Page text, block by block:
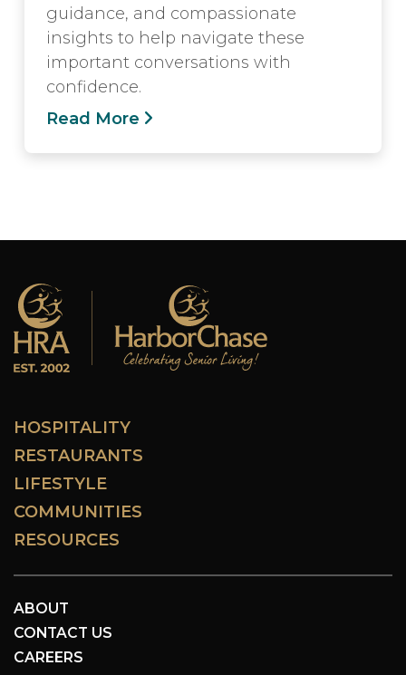
guidance, and compassionate
insights to help navigate these
important conversations with
confidence.
Read More
HOSPITALITY
RESTAURANTS
LIFESTYLE
COMMUNITIES
RESOURCES
ABOUT
CONTACT US
CAREERS